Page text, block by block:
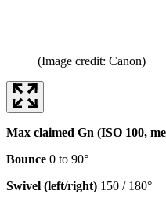
(Image credit: Canon)
Max claimed Gn (ISO 100,
Bounce 0 to 90°
Swivel (left/right) 150 / 180°